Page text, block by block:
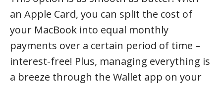
an Apple Card, you can split the cost of
your MacBook into equal monthly
payments over a certain period of time –
interest-free! Plus, managing everything is
a breeze through the Wallet app on your